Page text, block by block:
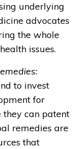
underlying
advocates
the whole
issues.
to invest
for
they can patent
remedies are
that